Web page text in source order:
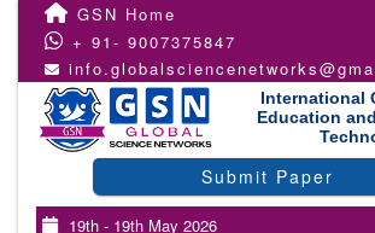
GSN Home
+ 91- 9007375847
International
Education
Submit Paper
19th - 19th May 2026